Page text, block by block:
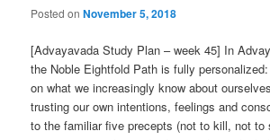
Posted onNovember 5, 2018
[Advayavada Study Plan – week 45] In
the Noble Eightfold Path is fully
on what we increasingly know about
trusting our own intentions, feelings and
to the familiar five precepts (not to kill, not to